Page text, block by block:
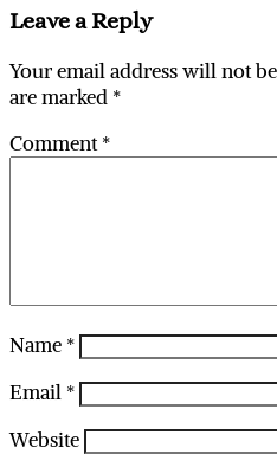
Leave a Reply
Your email address will not
are marked *
Comment*
Name *
Email *
Website